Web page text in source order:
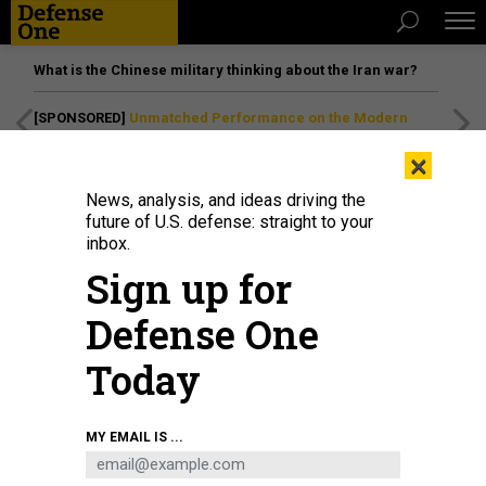
What is the Chinese military thinking about the Iran war?
[SPONSORED] Unmatched Performance on the Modern
Air Force Gen. Timothy Haugh, Commander of U.S. Cyber Command and
Director of National Security Agency, speaks at the U.S. Cyber Command
Legal Conference at Joint Base Andrews, Md. on April 9, 2024. CYBERCOM is
teaming up with DARPA on cyber warfare research.
×
News, analysis, and ideas driving the
future of U.S. defense: straight to your
inbox.
Sign up for
Defense One
Today
MY EMAIL IS ...